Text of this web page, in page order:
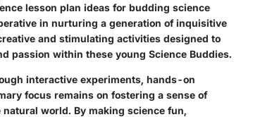
lesson plan ideas for budding science
in nurturing a generation of inquisitive
and stimulating activities designed to
passion within these young Science Buddies.
interactive experiments, hands-on
focus remains on fostering a sense of
world. By making science fun,